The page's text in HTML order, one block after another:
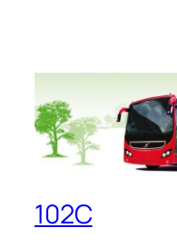
102C